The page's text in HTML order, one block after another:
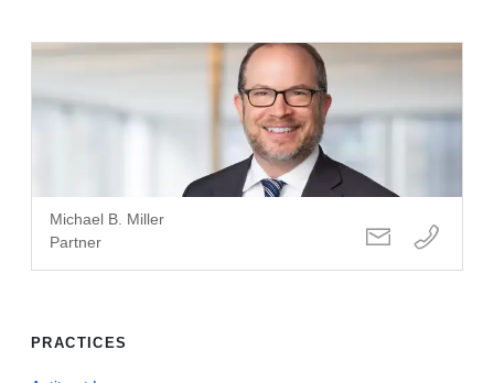
Michael B. Miller
Partner
PRACTICES